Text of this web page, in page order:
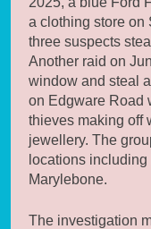
a clothing store on
three suspects
Another raid on
window and steal
on Edgware Road
thieves making off
jewellery. The
locations
Marylebone.
The investigation